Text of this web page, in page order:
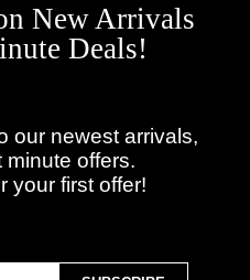
New Arrivals
Deals!
our newest arrivals,
offers.
your first offer!